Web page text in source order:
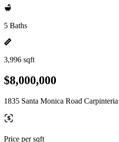
5 Baths
3,996 sqft
$8,000,000
1835 Santa Monica Road
Price per sqft